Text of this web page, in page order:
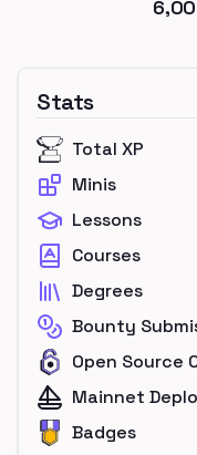
Stats
Total XP
Minis
Lessons
Courses
Degrees
Bounty
Open Source
Mainnet
Badges